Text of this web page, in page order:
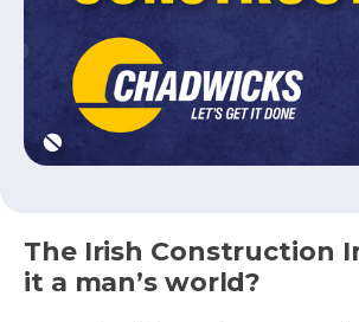
The Irish Construction
it a man’s world?